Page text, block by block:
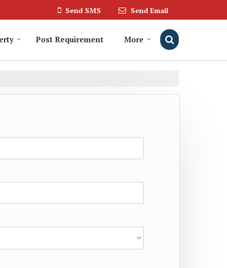
Send SMS Send Email
Post Requirement More